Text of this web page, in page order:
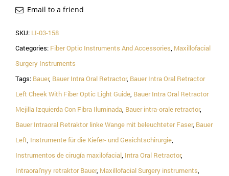
Left
With
Optic
Light
Guide,
21cm
quantity
Email to a friend
SKU: LI-03-158
Categories: Fiber Optic Instruments And Accessories, Maxillofacial
Surgery Instruments
Tags: Bauer, Bauer Intra Oral Retractor, Bauer Intra Oral Retractor
Left Cheek With Fiber Optic Light Guide, Bauer Intra Oral Retractor
Mejilla Izquierda Con Fibra Iluminada, Bauer intra-orale retractor,
Bauer Intraoral Retraktor linke Wange mit beleuchteter Faser, Bauer
Left, Instrumente für die Kiefer- und Gesichtschirurgie,
Instrumentos de cirugía maxilofacial, Intra Oral Retractor,
Intraoral'nyy retraktor Bauer, Maxillofacial Surgery instruments,